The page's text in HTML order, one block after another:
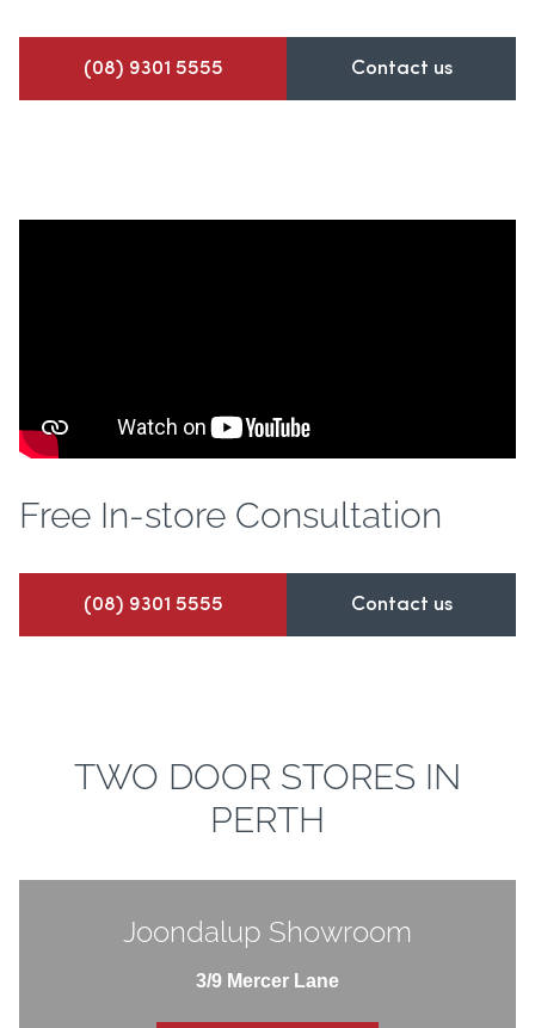
(08) 9301 5555 Contact us
Free In-store Consultation
(08) 9301 5555 Contact us
TWO DOOR STORES IN
PERTH
Joondalup Showroom
3/9 Mercer Lane